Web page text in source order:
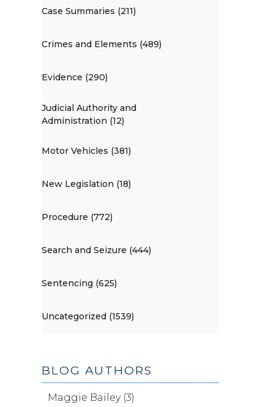
Case Summaries (211)
Crimes and Elements (489)
Evidence (290)
Judicial Authority and
Administration (12)
Motor Vehicles (381)
New Legislation (18)
Procedure (772)
Search and Seizure (444)
Sentencing (625)
Uncategorized (1539)
BLOG AUTHORS
Maggie Bailey (3)